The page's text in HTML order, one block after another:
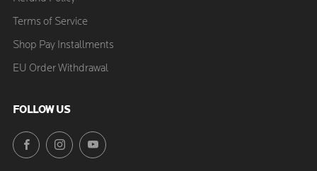
Terms of Service
Shop Pay Installments
EU Order Withdrawal
FOLLOW US
FacebookInstagramYouTube